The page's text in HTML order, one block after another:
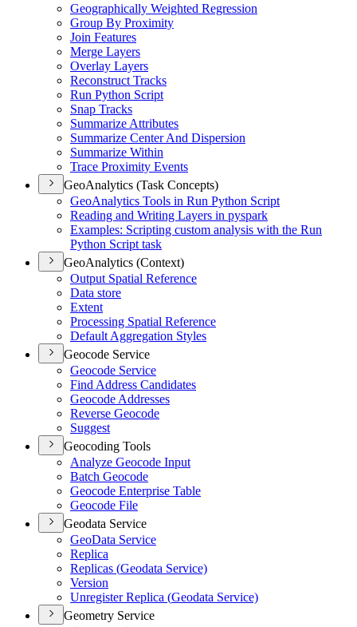
Geographically Weighted Regression
Group By Proximity
Join Features
Merge Layers
Overlay Layers
Reconstruct Tracks
Run Python Script
Snap Tracks
Summarize Attributes
Summarize Center And Dispersion
Summarize Within
Trace Proximity Events
GeoAnalytics (Task Concepts)
GeoAnalytics Tools in Run Python Script
Reading and Writing Layers in pyspark
Examples: Scripting custom analysis with the Run
Python Script task
GeoAnalytics (Context)
Output Spatial Reference
Data store
Extent
Processing Spatial Reference
Default Aggregation Styles
Geocode Service
Geocode Service
Find Address Candidates
Geocode Addresses
Reverse Geocode
Suggest
Geocoding Tools
Analyze Geocode Input
Batch Geocode
Geocode Enterprise Table
Geocode File
Geodata Service
GeoData Service
Replica
Replicas (Geodata Service)
Version
Unregister Replica (Geodata Service)
Geometry Service